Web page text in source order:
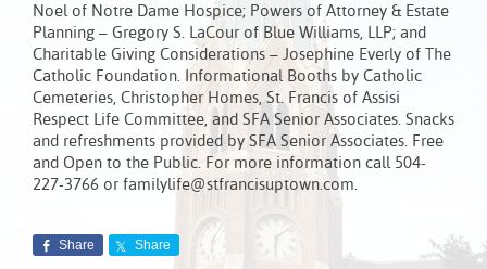
Noel of Notre Dame Hospice; Powers of Attorney & Estate
Planning – Gregory S. LaCour of Blue Williams, LLP; and
Charitable Giving Considerations – Josephine Everly of The
Catholic Foundation. Informational Booths by Catholic
Cemeteries, Christopher Homes, St. Francis of Assisi
Respect Life Committee, and SFA Senior Associates. Snacks
and refreshments provided by SFA Senior Associates. Free
and Open to the Public. For more information call 504-
227-3766 or familylife@stfrancisuptown.com.
Share Share